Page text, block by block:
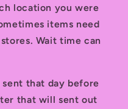
location you were
items need
Wait time can
that day before
that will sent out